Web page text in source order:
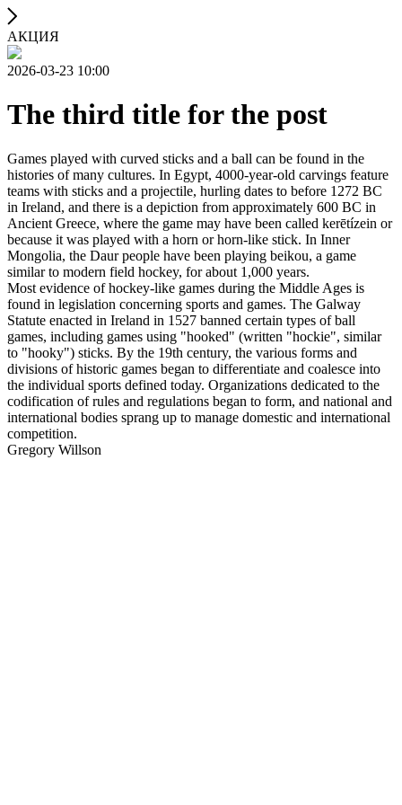
АКЦИЯ
2026-03-23 10:00
The third title for the post
Games played with curved sticks and a ball can be found in the
histories of many cultures. In Egypt, 4000-year-old carvings feature
teams with sticks and a projectile, hurling dates to before 1272 BC
in Ireland, and there is a depiction from approximately 600 BC in
Ancient Greece, where the game may have been called kerētízein or
because it was played with a horn or horn-like stick. In Inner
Mongolia, the Daur people have been playing beikou, a game
similar to modern field hockey, for about 1,000 years.
Most evidence of hockey-like games during the Middle Ages is
found in legislation concerning sports and games. The Galway
Statute enacted in Ireland in 1527 banned certain types of ball
games, including games using "hooked" (written "hockie", similar
to "hooky") sticks. By the 19th century, the various forms and
divisions of historic games began to differentiate and coalesce into
the individual sports defined today. Organizations dedicated to the
codification of rules and regulations began to form, and national and
international bodies sprang up to manage domestic and international
competition.
Gregory Willson